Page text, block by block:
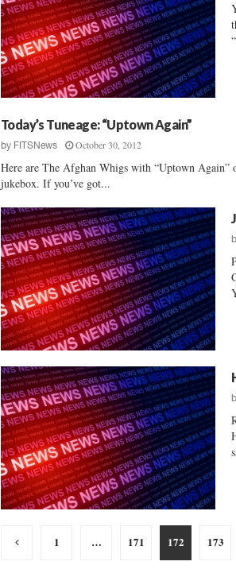
Today’s Tuneage: “Uptown Again”
by FITSNews October 30, 2012
Here are The Afghan Whigs with “Uptown
jukebox. If you’ve got...
Posts
1 … 171 172 173